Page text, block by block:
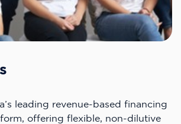
leading revenue-based financing
offering flexible, non-dilutive